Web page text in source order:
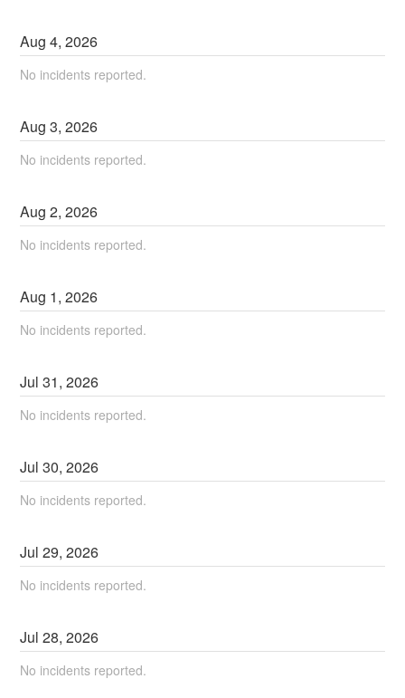
Aug4,2026
No incidents reported.
Aug3,2026
No incidents reported.
Aug2,2026
No incidents reported.
Aug 1,2026
No incidents reported.
Jul31,2026
No incidents reported.
Jul30,2026
No incidents reported.
Jul29,2026
No incidents reported.
Jul28,2026
No incidents reported.